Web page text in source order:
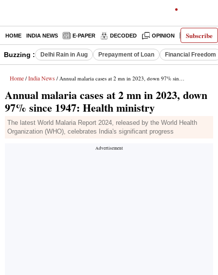
Subscribe
HOME INDIA NEWS E-PAPER DECODED OPINION LATEST
Buzzing : Delhi Rain in Aug Prepayment of Loan Financial Freedom
Home / India News / Annual malaria cases at 2 mn in 2023, down 97% since 1947: Health ministry
Annual malaria cases at 2 mn in 2023, down
97% since 1947: Health ministry
The latest World Malaria Report 2024, released by the World Health
Organization (WHO), celebrates India's significant progress